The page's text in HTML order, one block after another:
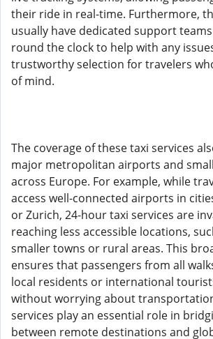
their ride in real-time. Furthermore,
usually have dedicated support
round the clock to help with any
trustworthy selection for travelers
of mind.
The coverage of these taxi services
major metropolitan airports and
across Europe. For example, while
access well-connected airports in
or Zurich, 24-hour taxi services are
reaching less accessible locations,
smaller towns or rural areas. This
ensures that passengers from all
local residents or international
without worrying about
services play an essential role in
between remote destinations and